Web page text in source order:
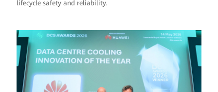
lifecycle safety and reliability.